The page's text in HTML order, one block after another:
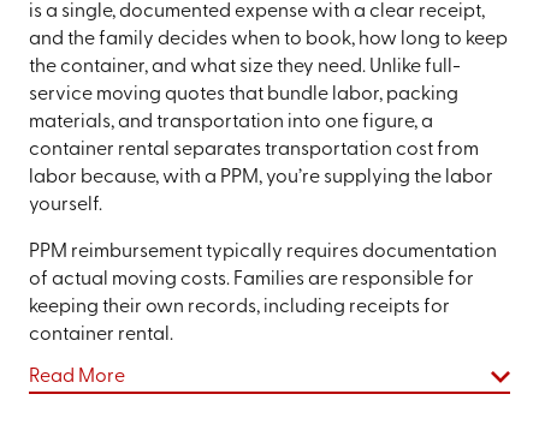
is a single, documented expense with a clear receipt,
and the family decides when to book, how long to keep
the container, and what size they need. Unlike full-
service moving quotes that bundle labor, packing
materials, and transportation into one figure, a
container rental separates transportation cost from
labor because, with a PPM, you’re supplying the labor
yourself.
PPM reimbursement typically requires documentation
of actual moving costs. Families are responsible for
keeping their own records, including receipts for
container rental.
Choosing the Right Container Size for a
Read More